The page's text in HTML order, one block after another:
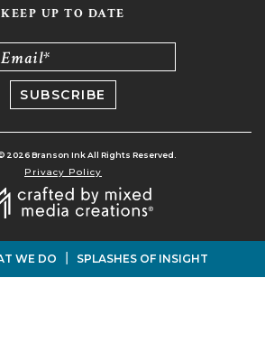
KEEP UP TO DATE
2026 Branson Ink All Rights Reserved.
Privacy Policy
WE DO | SPLASHES OF INSIGHT